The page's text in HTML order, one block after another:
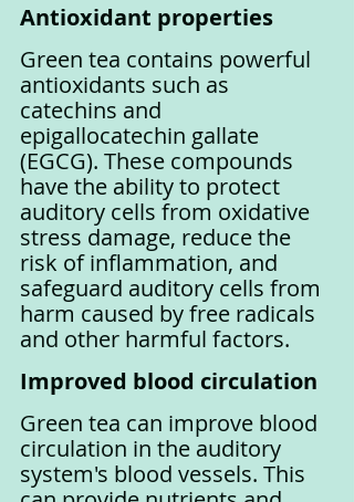
Antioxidant properties
Green tea contains powerful
antioxidants such as
catechins and
epigallocatechin gallate
(EGCG). These compounds
have the ability to protect
auditory cells from oxidative
stress damage, reduce the
risk of inflammation, and
safeguard auditory cells from
harm caused by free radicals
and other harmful factors.
Improved blood circulation
Green tea can improve blood
circulation in the auditory
system's blood vessels. This